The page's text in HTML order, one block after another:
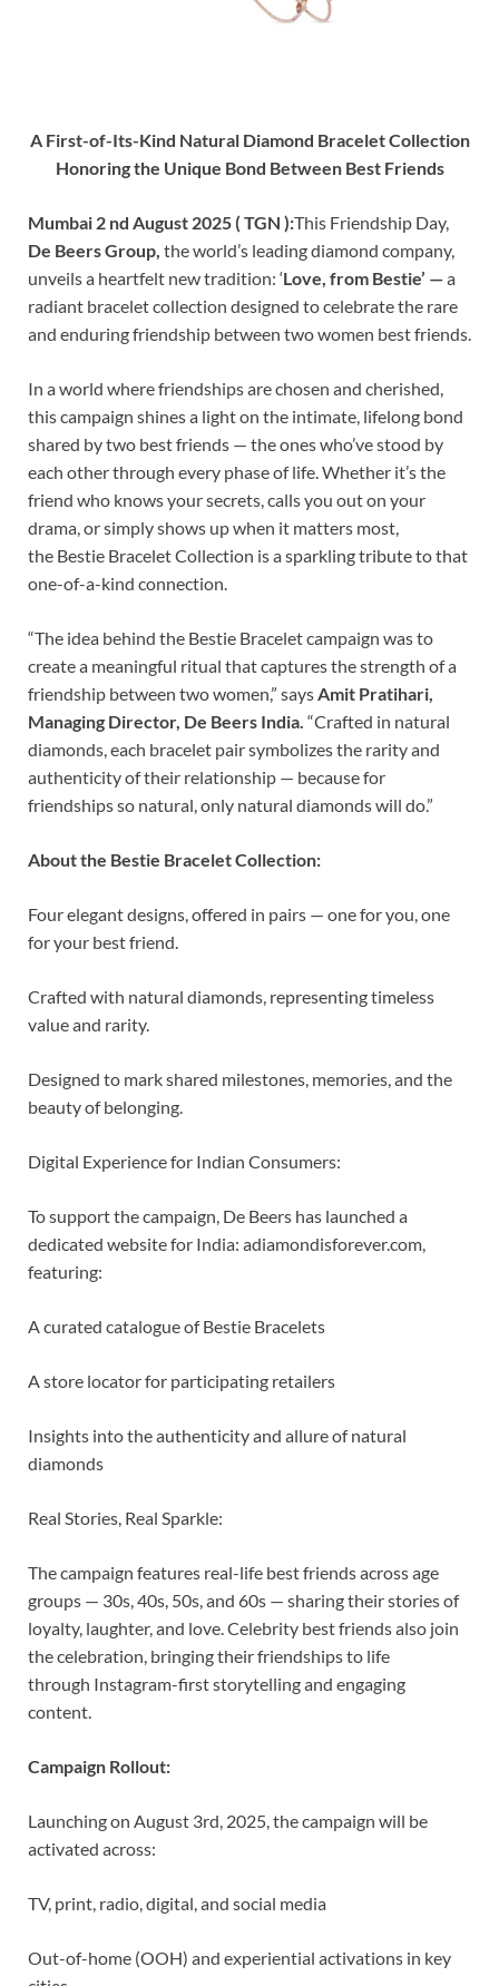
A First-of-Its-Kind Natural Diamond Bracelet Collection
Honoring the Unique Bond Between Best Friends
Mumbai 2 nd August 2025 ( TGN ):This Friendship Day,
De Beers Group, the world’s leading diamond company,
unveils a heartfelt new tradition: ‘Love, from Bestie’ —a
radiant bracelet collection designed to celebrate the rare
and enduring friendship between two women best friends.
In a world where friendships are chosen and cherished,
this campaign shines a light on the intimate, lifelong bond
shared by two best friends — the ones who’ve stood by
each other through every phase of life. Whether it’s the
friend who knows your secrets, calls you out on your
drama, or simply shows up when it matters most,
the Bestie Bracelet Collection is a sparkling tribute to that
one-of-a-kind connection.
“The idea behind the Bestie Bracelet campaign was to
create a meaningful ritual that captures the strength of a
friendship between two women,” says Amit Pratihari,
Managing Director, De Beers India. “Crafted in natural
diamonds, each bracelet pair symbolizes the rarity and
authenticity of their relationship — because for
friendships so natural, only natural diamonds will do.”
About the Bestie Bracelet Collection:
Four elegant designs, offered in pairs — one for you, one
for your best friend.
Crafted with natural diamonds, representing timeless
value and rarity.
Designed to mark shared milestones, memories, and the
beauty of belonging.
Digital Experience for Indian Consumers:
To support the campaign, De Beers has launched a
dedicated website for India: adiamondisforever.com,
featuring:
A curated catalogue of Bestie Bracelets
A store locator for participating retailers
Insights into the authenticity and allure of natural
diamonds
Real Stories, Real Sparkle:
The campaign features real-life best friends across age
groups — 30s, 40s, 50s, and 60s — sharing their stories of
loyalty, laughter, and love. Celebrity best friends also join
the celebration, bringing their friendships to life
through Instagram-first storytelling and engaging
content.
Campaign Rollout:
Launching on August 3rd, 2025, the campaign will be
activated across:
TV, print, radio, digital, and social media
Out-of-home (OOH) and experiential activations in key